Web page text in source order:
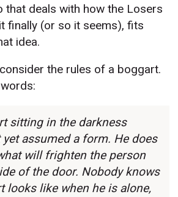
that deals with how the Losers
finally (or so it seems), fits
idea.
the rules of a boggart.
sitting in the darkness
assumed a form. He does
will frighten the person
of the door. Nobody knows
looks like when he is alone,